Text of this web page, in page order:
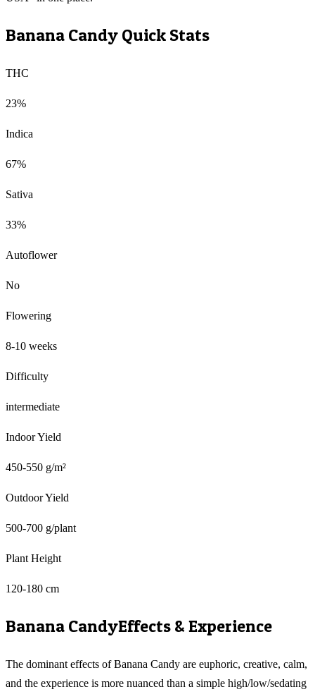
Banana Candy Quick Stats
THC
23%
Indica
67%
Sativa
33%
Autoflower
No
Flowering
8-10 weeks
Difficulty
intermediate
Indoor Yield
450-550 g/m²
Outdoor Yield
500-700 g/plant
Plant Height
120-180 cm
Banana CandyEffects & Experience
The dominant effects of Banana Candy are euphoric, creative, calm,
and the experience is more nuanced than a simple high/low/sedating